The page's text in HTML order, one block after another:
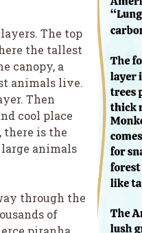
The top
the tallest
canopy, a
animals live.
Then
cool place
there is the
animals
through the
of